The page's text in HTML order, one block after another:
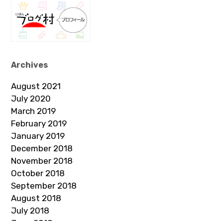
Archives
August 2021
July 2020
March 2019
February 2019
January 2019
December 2018
November 2018
October 2018
September 2018
August 2018
July 2018